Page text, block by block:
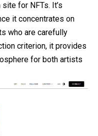
site for NFTs. It’s
it concentrates on
who are carefully
criterion, it provides
for both artists